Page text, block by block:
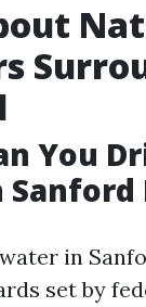
You
in
set by